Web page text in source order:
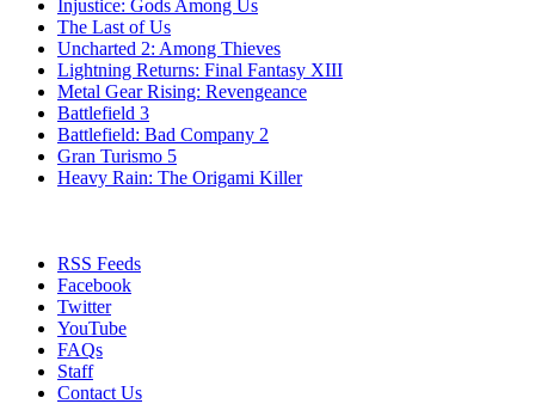
Injustice: Gods Among Us
The Last of Us
Uncharted 2: Among Thieves
Lightning Returns: Final Fantasy XIII
Metal Gear Rising: Revengeance
Battlefield 3
Battlefield: Bad Company 2
Gran Turismo 5
Heavy Rain: The Origami Killer
RSS Feeds
Facebook
Twitter
YouTube
FAQs
Staff
Contact Us